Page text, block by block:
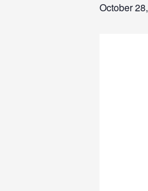
October